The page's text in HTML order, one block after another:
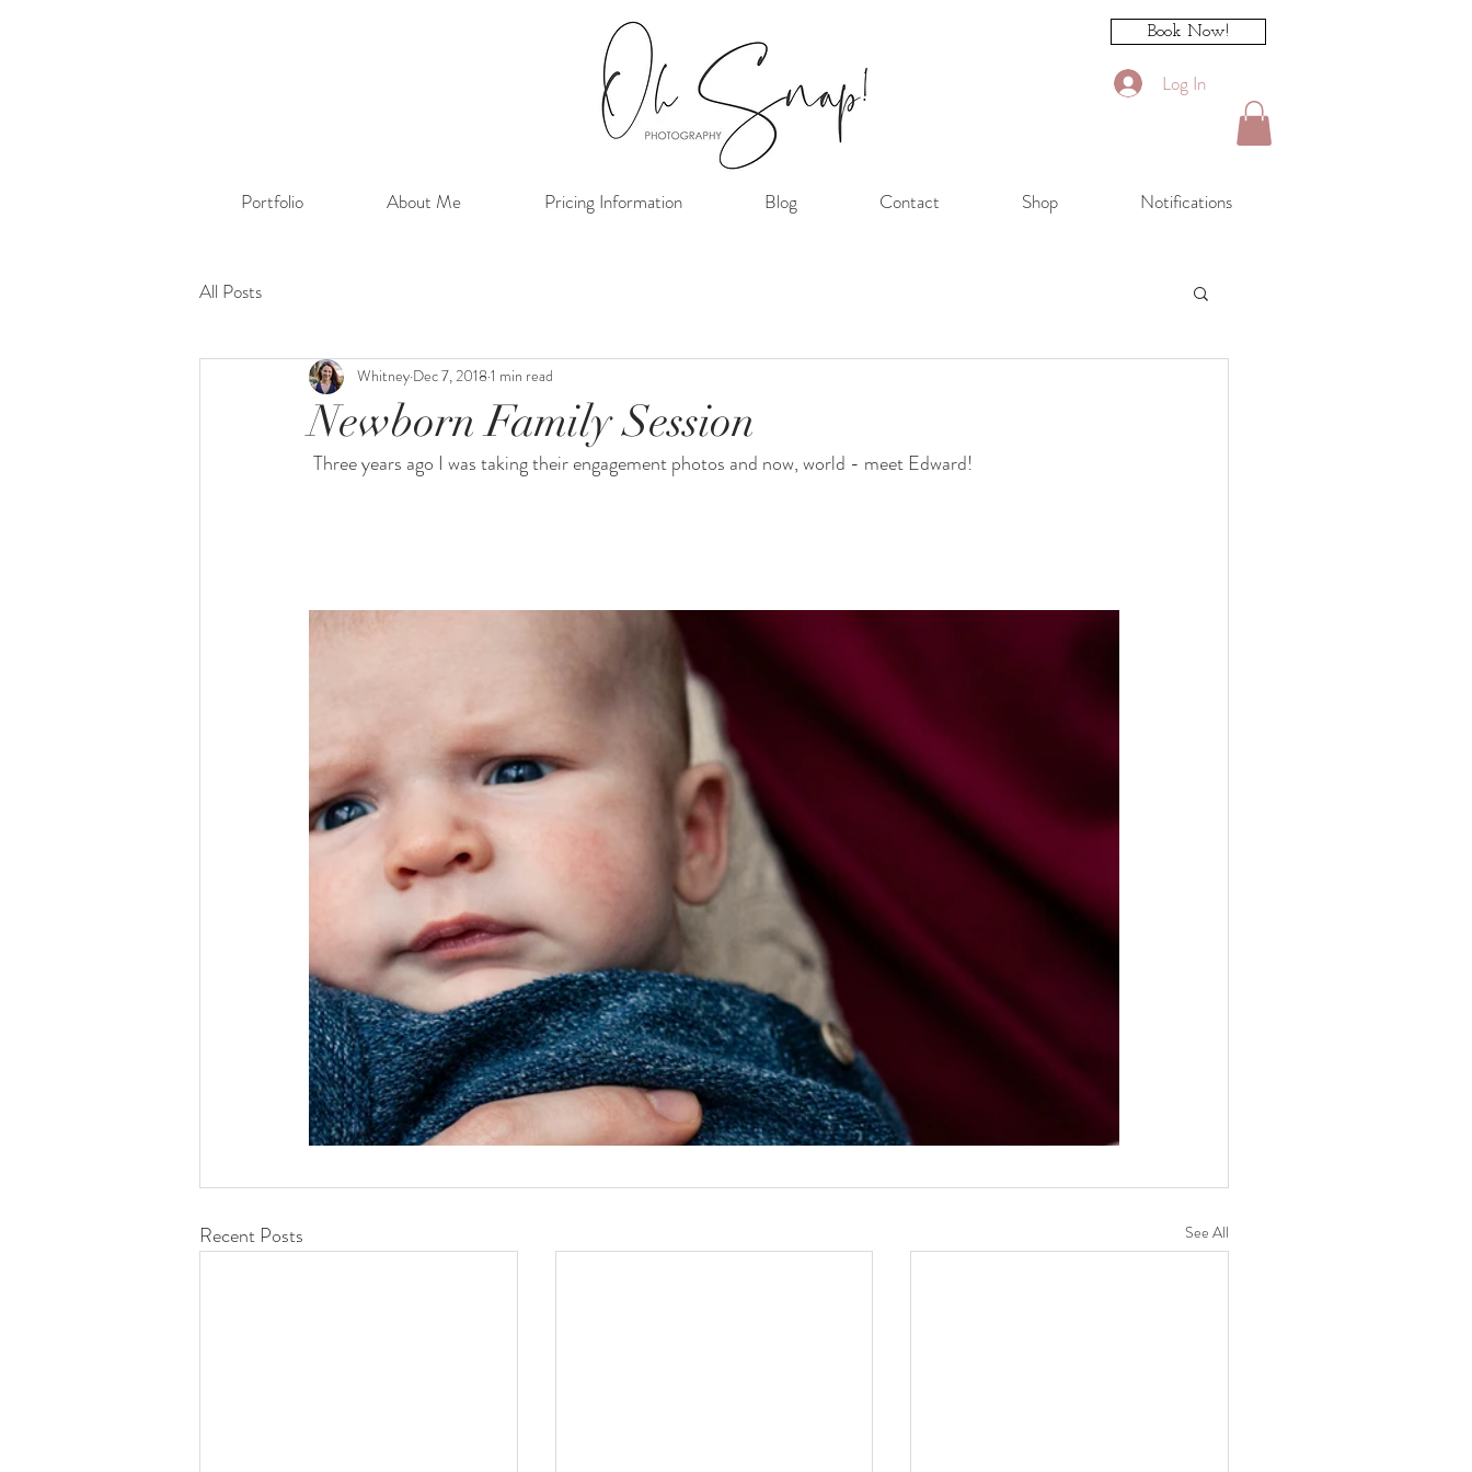
Book Now!
Log In
Portfolio About Me Pricing Information Blog Contact Shop Notifications
All Posts
Newborn Family Session
Whitney Dec 7, 2018 1 min read
Three years ago I was taking their engagement photos and now, world - meet Edward!
Recent Posts See All